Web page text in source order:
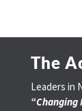
The
Leaders in
“Changing